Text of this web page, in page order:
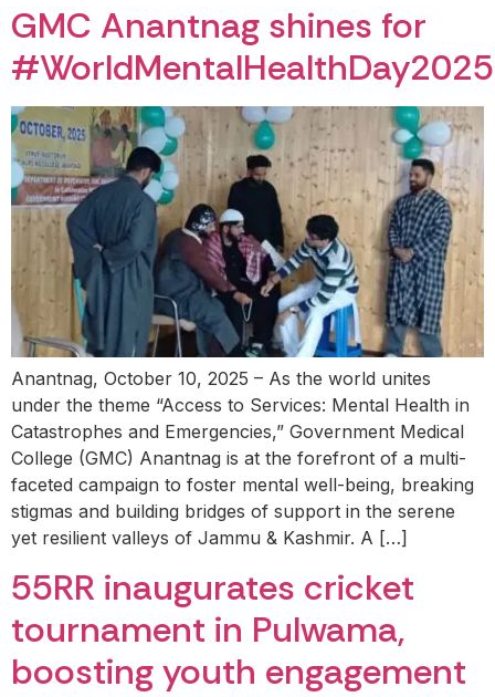
GMC Anantnag shines for
#WorldMentalHealthDay2025
Anantnag, October 10, 2025 – As the world unites
under the theme “Access to Services: Mental Health in
Catastrophes and Emergencies,” Government Medical
College (GMC) Anantnag is at the forefront of a multi-
faceted campaign to foster mental well-being, breaking
stigmas and building bridges of support in the serene
yet resilient valleys of Jammu & Kashmir. A […]
55RR inaugurates cricket
tournament in Pulwama,
boosting youth engagement